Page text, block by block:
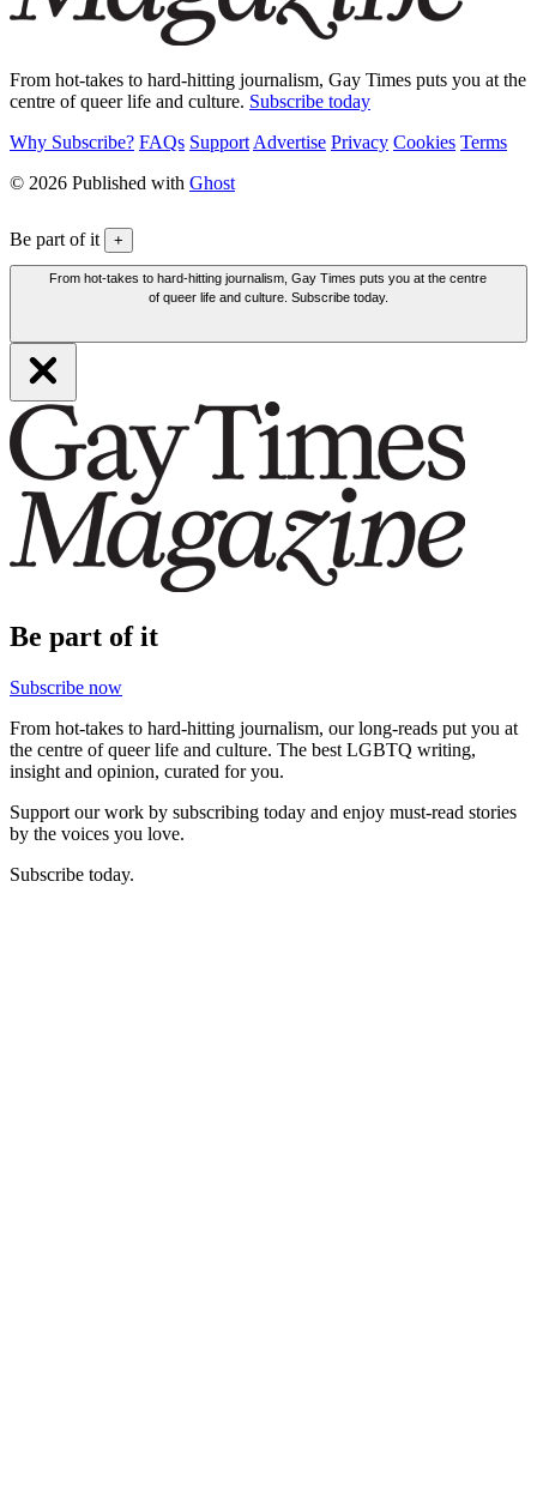
From hot-takes to hard-hitting journalism, Gay Times puts you at the
centre of queer life and culture. Subscribe today
Why Subscribe? FAQs Support Advertise Privacy Cookies Terms
© 2026 Published with Ghost
Be part of it +
From hot-takes to hard-hitting journalism, Gay Times puts you at the centre
of queer life and culture. Subscribe today.
Be part of it
Subscribe now
From hot-takes to hard-hitting journalism, our long-reads put you at
the centre of queer life and culture. The best LGBTQ writing,
insight and opinion, curated for you.
Support our work by subscribing today and enjoy must-read stories
by the voices you love.
Subscribe today.